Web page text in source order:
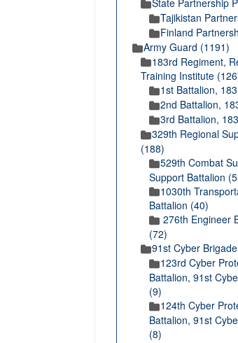
State Partnership
Tajikistan
Finland
Army Guard (1191)
183rd Regiment,
Training Institute
1st Battalion,
2nd Battalion,
3rd Battalion,
329th Regional
(188)
529th Combat
Support Battalion
1030th
Battalion (40)
276th Engineer
(72)
91st Cyber
123rd Cyber
Battalion, 91st
(9)
124th Cyber
Battalion, 91st
(8)